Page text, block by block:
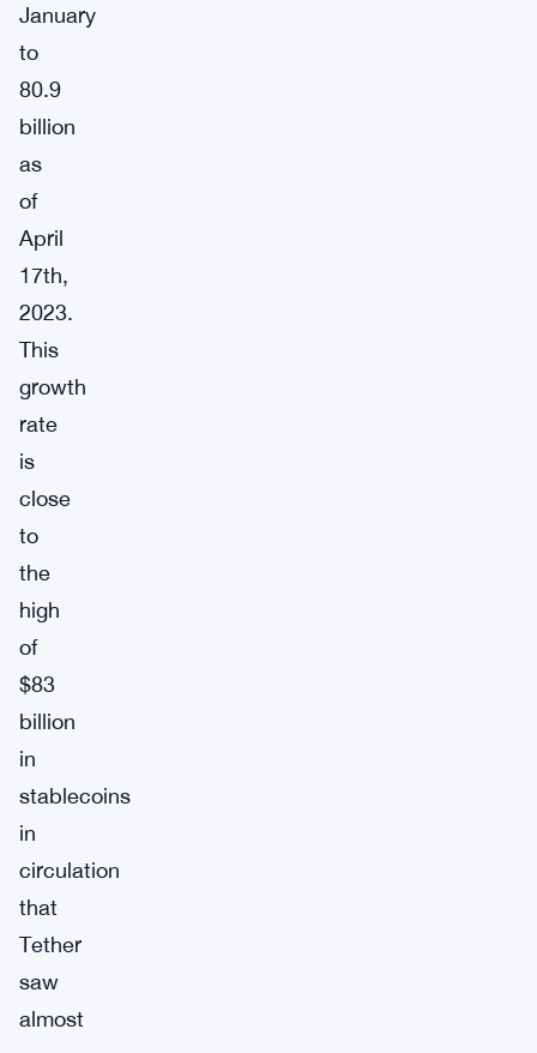
January
to
80.9
billion
as
of
April
17th,
2023.
This
growth
rate
is
close
to
the
high
of
$83
billion
in
stablecoins
in
circulation
that
Tether
saw
almost